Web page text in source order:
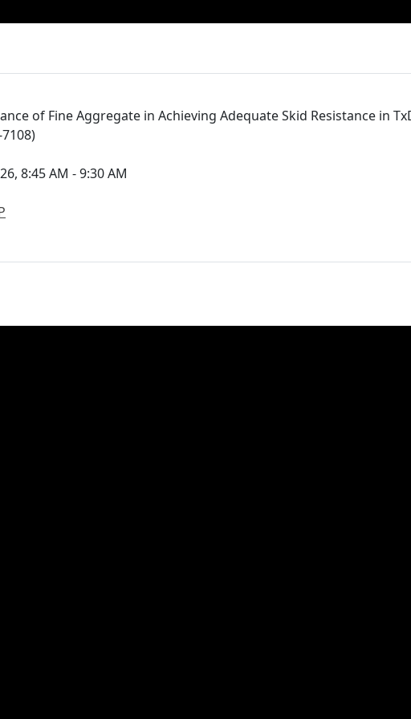
of Fine Aggregate in Achieving Adequate Skid Resistance in
8:45 AM - 9:30 AM